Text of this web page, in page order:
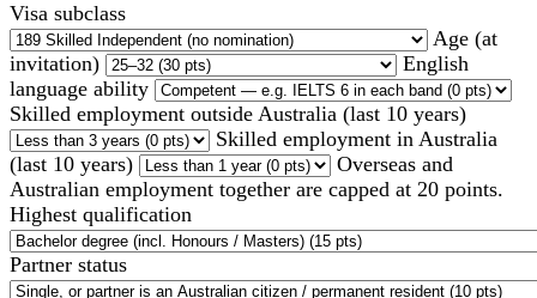
Visa subclass
Age (at
invitation)
English
language ability
Skilled employment outside Australia (last 10 years)
Skilled employment in Australia
(last 10 years)
Overseas and
Australian employment together are capped at 20 points.
Highest qualification
Partner status